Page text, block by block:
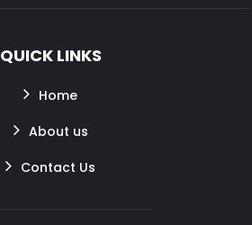
QUICK LINKS
Home
About us
Contact Us